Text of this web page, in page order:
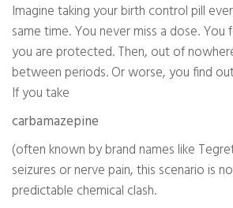
Imagine taking your birth control pill
same time. You never miss a dose.
you are protected. Then, out of
between periods. Or worse, you find
If you take
carbamazepine
(often known by brand names like
seizures or nerve pain, this scenario is
predictable chemical clash.